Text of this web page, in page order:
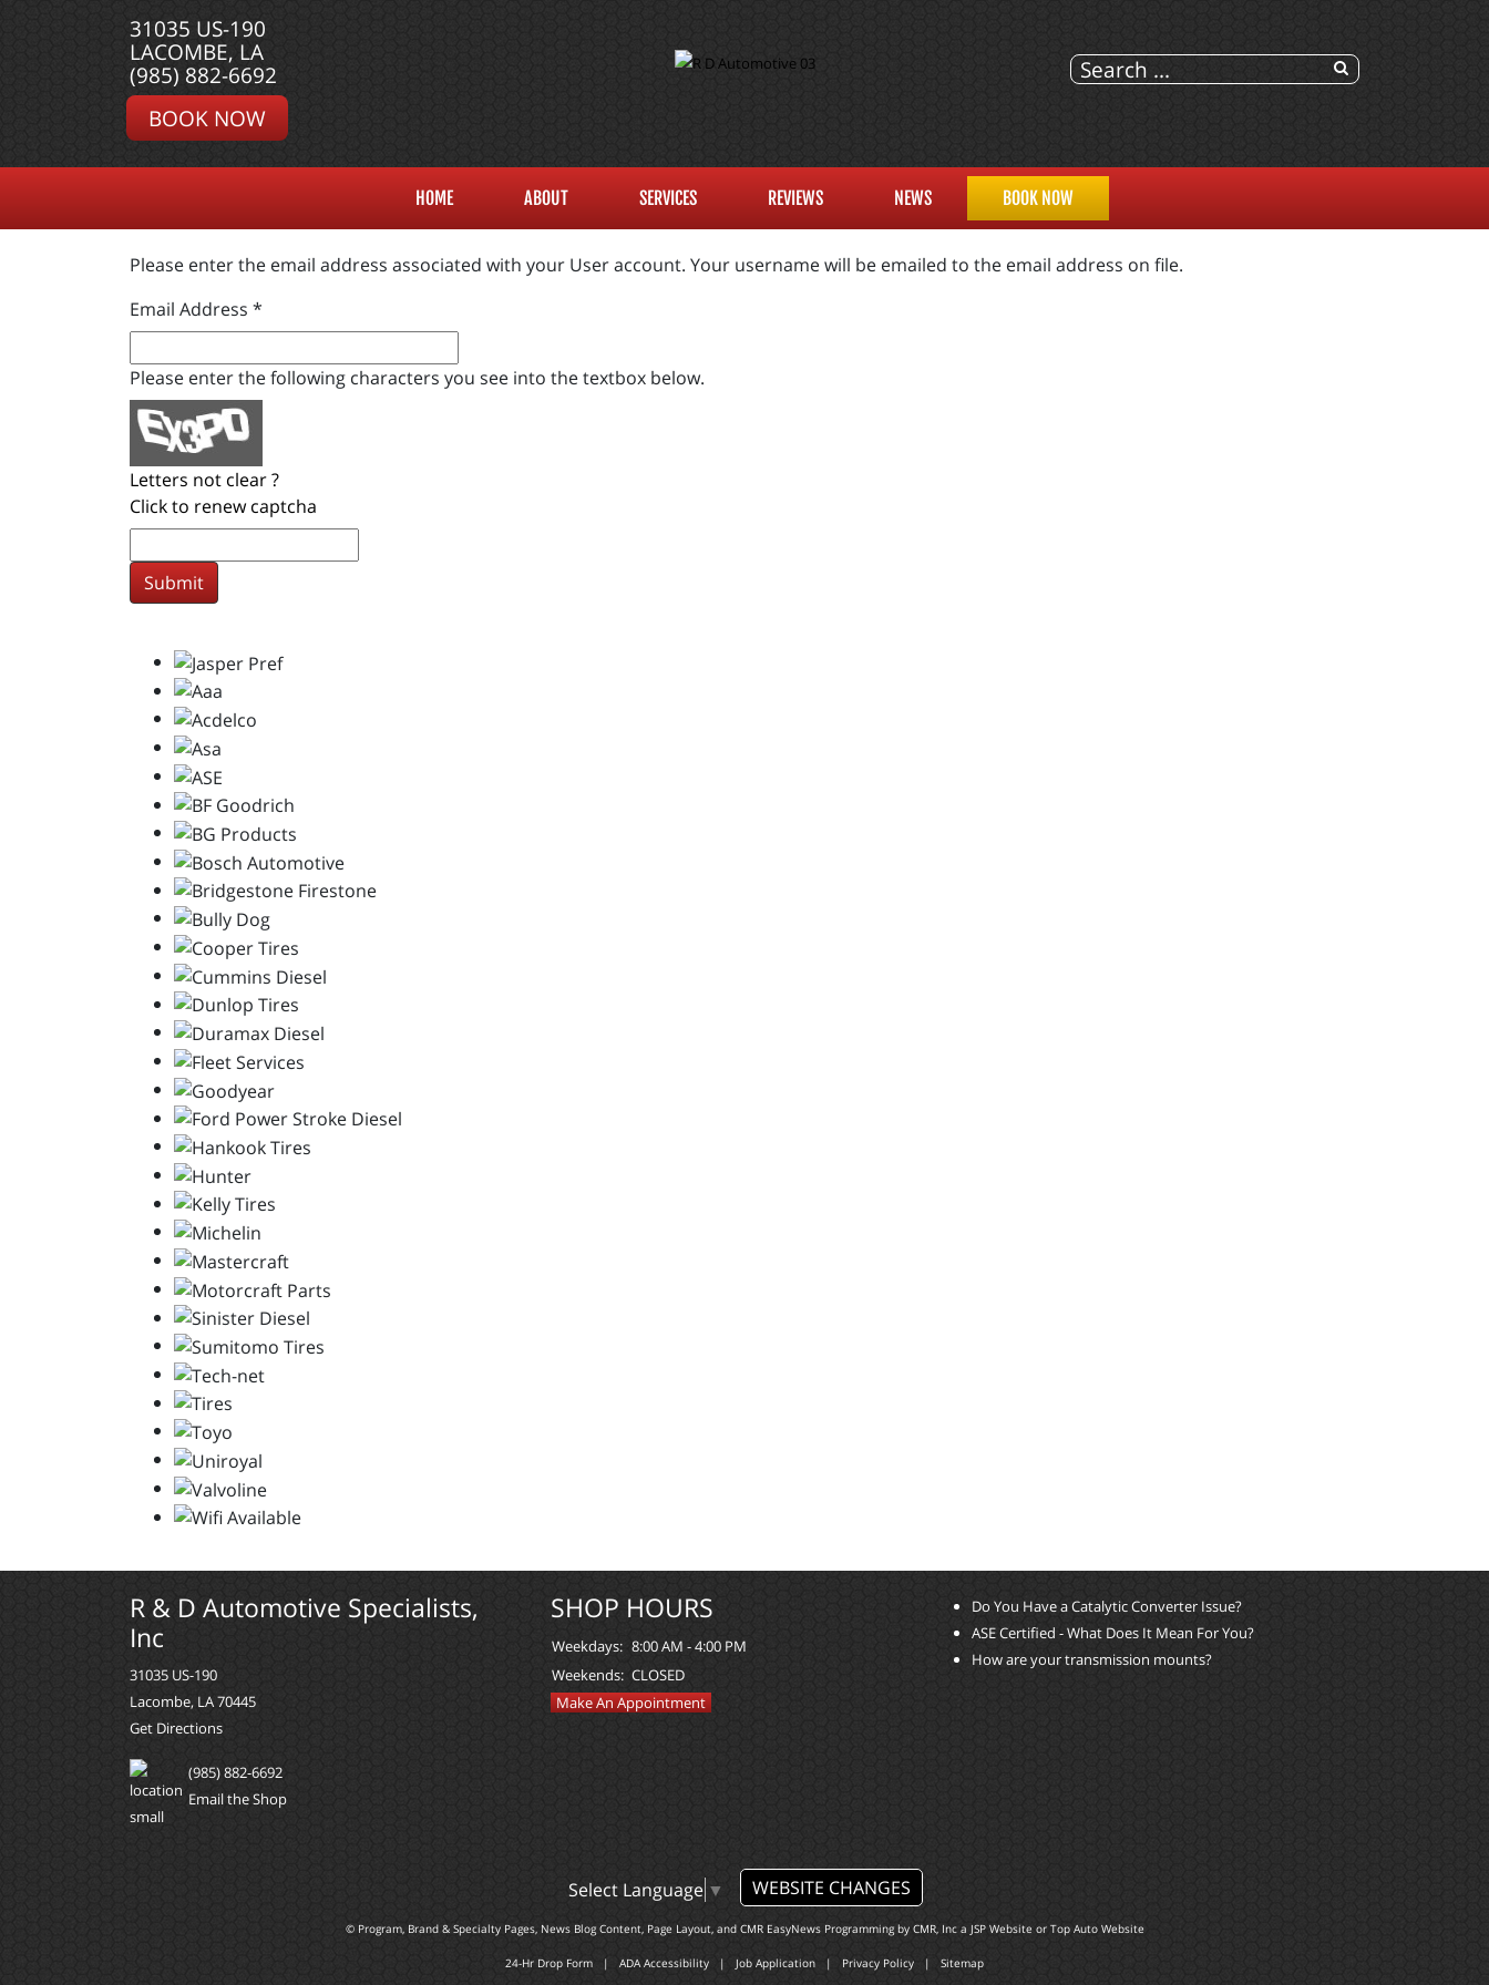
31035 US-190
LACOMBE, LA
(985) 882-6692
BOOK NOW
HOME ABOUT SERVICES REVIEWS NEWS BOOK NOW
Please enter the email address associated with your User account. Your username will be emailed to the email address on file.
Email Address *
Please enter the following characters you see into the textbox below.
Letters not clear ?
Click to renew captcha
Submit
R & D Automotive Specialists,
Inc
31035 US-190
Lacombe, LA 70445
Get Directions
(985) 882-6692
Email the Shop
SHOP HOURS
Weekdays: 8:00 AM - 4:00 PM
Weekends: CLOSED
Make An Appointment
Do You Have a Catalytic Converter Issue?
ASE Certified - What Does It Mean For You?
How are your transmission mounts?
Select Language ▼ WEBSITE CHANGES
© Program, Brand & Specialty Pages, News Blog Content, Page Layout, and CMR EasyNews Programming by CMR, Inca JSP Website or Top Auto Website
24-Hr Drop Form | ADA Accessibility | Job Application | Privacy Policy | Sitemap